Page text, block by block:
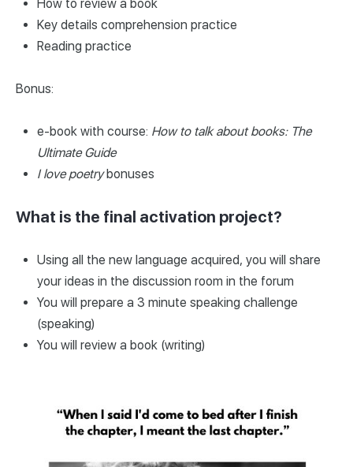
How to review a book
Key details comprehension practice
Reading practice
Bonus:
e-book with course: How to talk about books: The
Ultimate Guide
I love poetrybonuses
What is the final activation project?
Using all the new language acquired, you will share
your ideas in the discussion room in the forum
You will prepare a 3 minute speaking challenge
(speaking)
You will review a book (writing)